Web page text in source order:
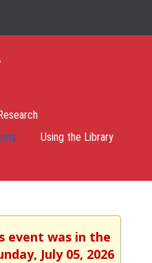
Using the Library
event was in the
July 05, 2026